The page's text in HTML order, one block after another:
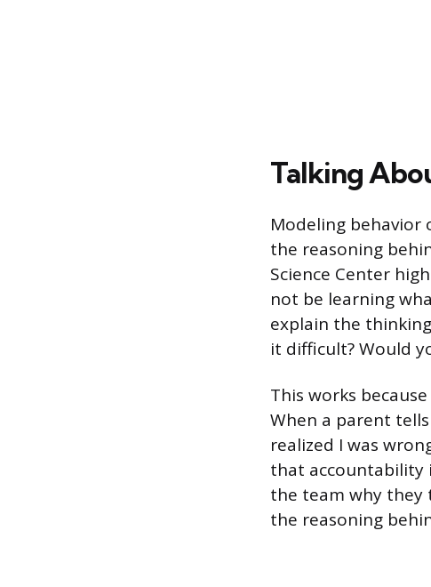
Talking
Modeling behavior
the reasoning
Science Center
not be learning
explain the
it difficult? Would
This works
When a parent
realized I was
that accountability
the team why they
the reasoning